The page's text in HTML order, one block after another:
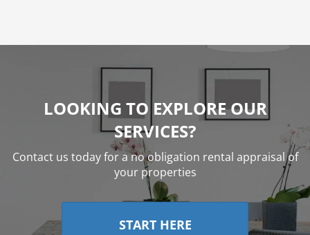
LOOKING TO EXPLORE OUR
SERVICES?
Contact us today for a no obligation rental appraisal of
your properties
START HERE